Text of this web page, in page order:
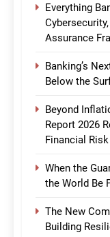
Everything
Assurance
Banking’s
Below the
Beyond
Report 2026
Financial Risk
When the
the World Be
The New
Building